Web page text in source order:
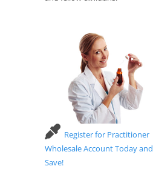
Register for Practitioner
Wholesale Account Today and
Save!